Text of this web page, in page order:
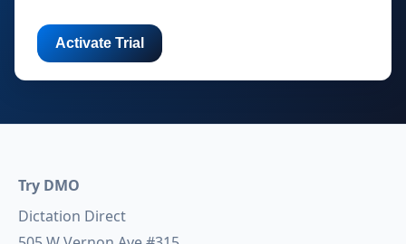
Try DMO
Dictation Direct